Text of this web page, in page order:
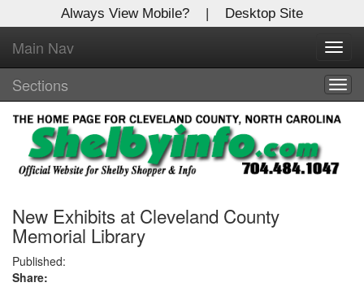
Always View Mobile? | Desktop Site
Main Nav
Sections
New Exhibits at Cleveland County
Memorial Library
Published:
Share:
X
Log In to
Shelby Shopper
Welcome to the site. Please login.
Username/Email:
Password:
Login